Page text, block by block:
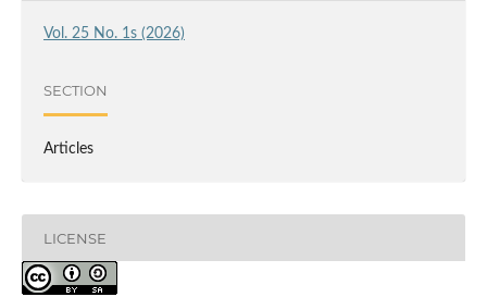
Vol. 25 No. 1s (2026)
SECTION
Articles
LICENSE